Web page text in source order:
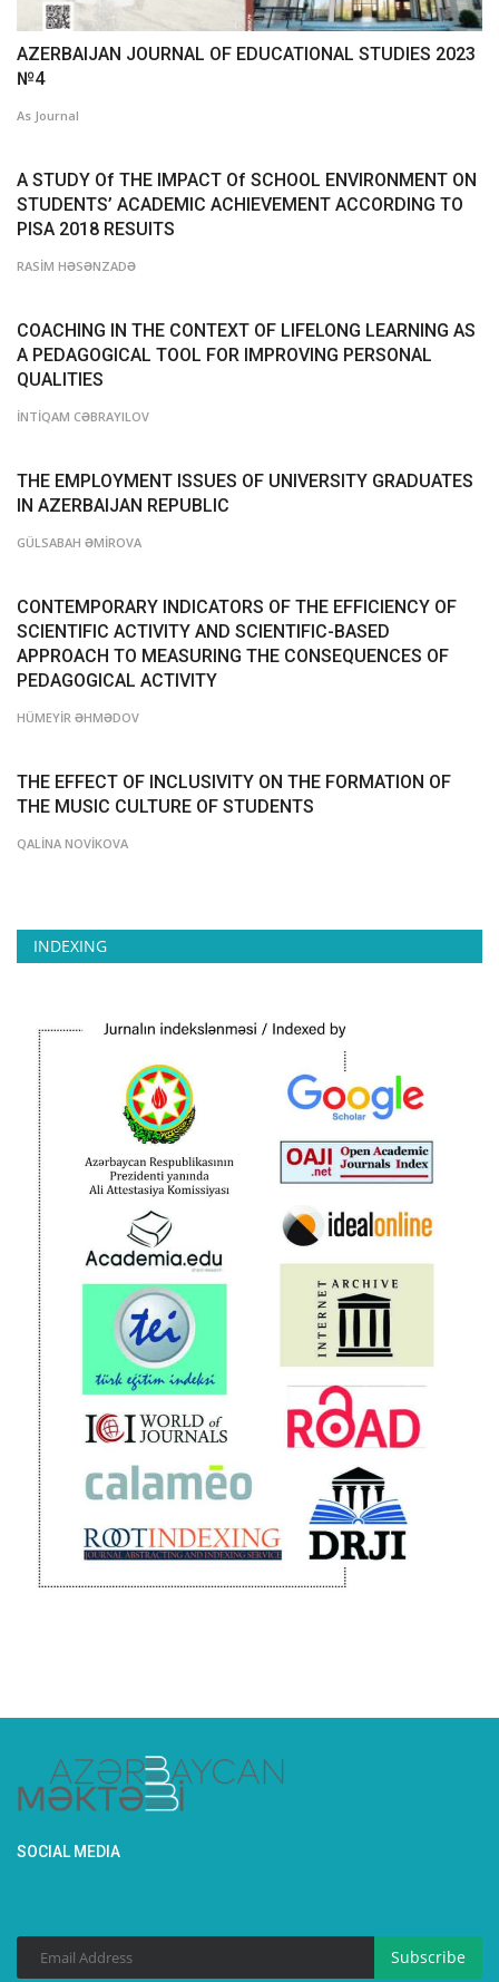
AZERBAIJAN JOURNAL OF EDUCATIONAL STUDIES 2023
№4
As Journal
A STUDY Of THE IMPACT Of SCHOOL ENVIRONMENT ON
STUDENTS’ ACADEMIC ACHIEVEMENT ACCORDING TO
PISA 2018 RESUlTS
RASİM HƏSƏNZADƏ
COACHING IN THE CONTEXT OF LIFELONG LEARNING AS
A PEDAGOGICAL TOOL FOR IMPROVING PERSONAL
QUALITIES
İNTİQAM CƏBRAYILOV
THE EMPLOYMENT ISSUES OF UNIVERSITY GRADUATES
IN AZERBAIJAN REPUBLIC
GÜLSABAH ƏMİROVA
CONTEMPORARY INDICATORS OF THE EFFICIENCY OF
SCIENTIFIC ACTIVITY AND SCIENTIFIC-BASED
APPROACH TO MEASURING THE CONSEQUENCES OF
PEDAGOGICAL ACTIVITY
HÜMEYİR ƏHMƏDOV
THE EFFECT OF INCLUSIVITY ON THE FORMATION OF
THE MUSIC CULTURE OF STUDENTS
QALİNA NOVİKOVA
INDEXING
SOCIAL MEDIA
Subscribe